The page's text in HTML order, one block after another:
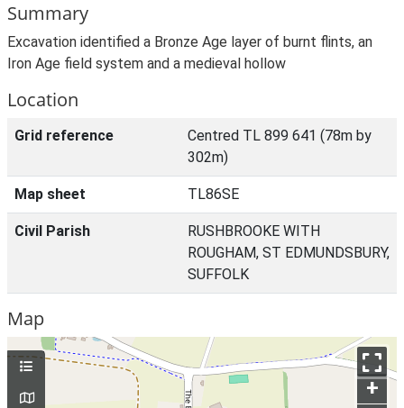
Summary
Excavation identified a Bronze Age layer of burnt flints, an
Iron Age field system and a medieval hollow
Location
Grid reference
Centred TL 899 641 (78m by
302m)
Map sheet TL86SE
Civil Parish
RUSHBROOKE WITH
ROUGHAM, ST EDMUNDSBURY,
SUFFOLK
Map
+